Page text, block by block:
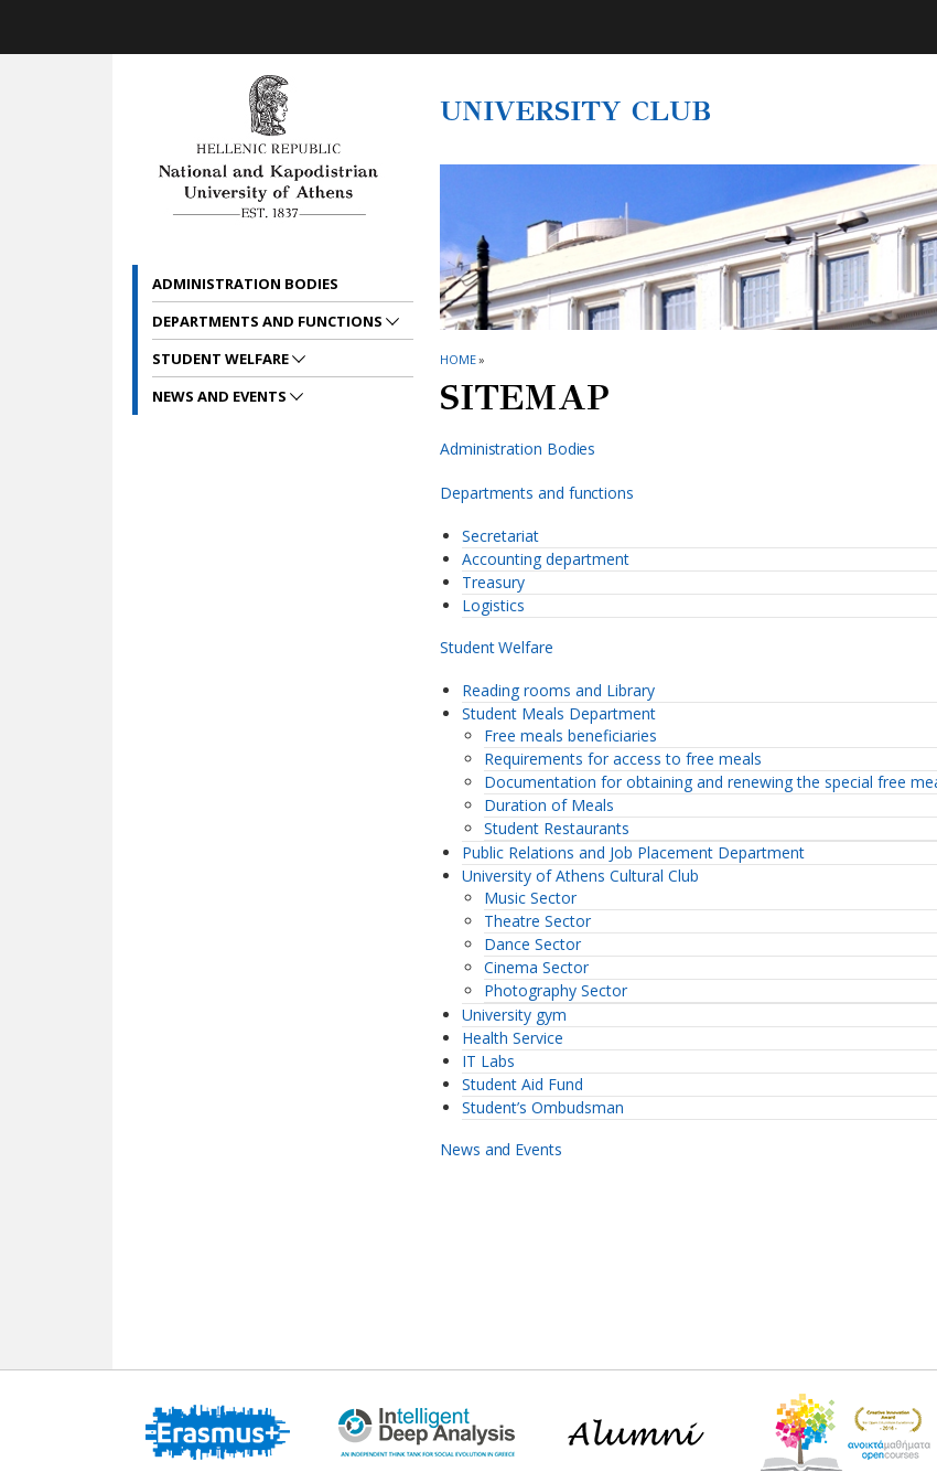
UNIVERSITY CLUB
HOME»
SITEMAP
Administration Bodies
Departments and functions
Secretariat
Accounting department
Treasury
Logistics
Student Welfare
Reading rooms and Library
Student Meals Department
Free meals beneficiaries
Requirements for access to free meals
Documentation for obtaining and renewing the special free
Duration of Meals
Student Restaurants
Public Relations and Job Placement Department
University of Athens Cultural Club
Music Sector
Theatre Sector
Dance Sector
Cinema Sector
Photography Sector
University gym
Health Service
IT Labs
Student Aid Fund
Student’s Ombudsman
News and Events
ADMINISTRATION BODIES
DEPARTMENTS AND FUNCTIONS
STUDENT WELFARE
NEWS AND EVENTS